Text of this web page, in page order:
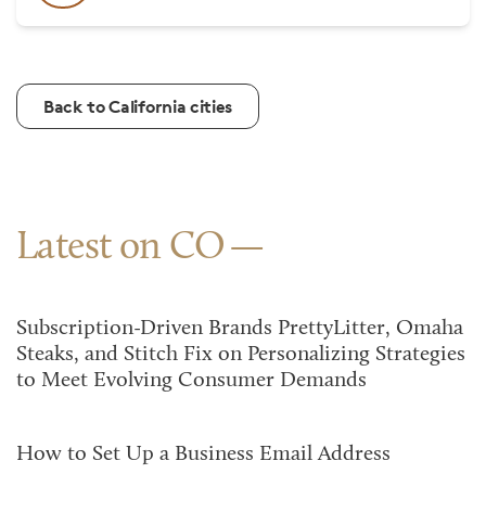
Back to California cities
Latest on CO
Subscription-Driven Brands PrettyLitter, Omaha
Steaks, and Stitch Fix on Personalizing Strategies
to Meet Evolving Consumer Demands
How to Set Up a Business Email Address